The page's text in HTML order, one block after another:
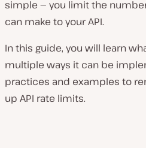
simple — you limit the
can make to your API.
In this guide, you will learn
multiple ways it can be
practices and examples to
up API rate limits.